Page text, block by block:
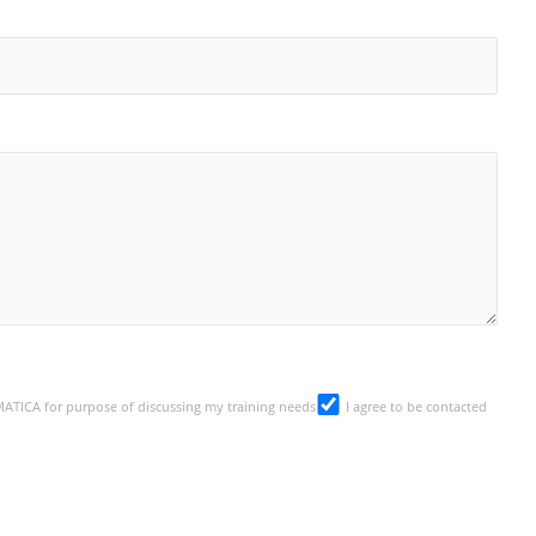
for purpose of discussing my training needs
I agree to be contacted